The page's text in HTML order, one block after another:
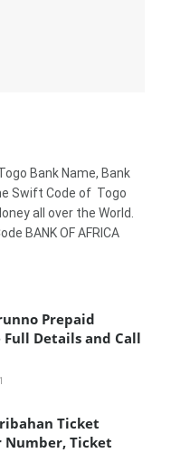
Bank Name, Bank
Swift Code of Togo
all over the World.
BANK OF AFRICA
Prepaid
Full Details and Call
Ticket
Number, Ticket